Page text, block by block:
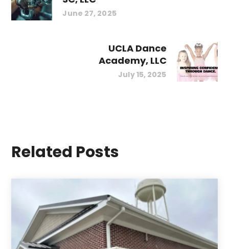
June 27, 2025
UCLA Dance
Academy, LLC
July 15, 2025
Related Posts